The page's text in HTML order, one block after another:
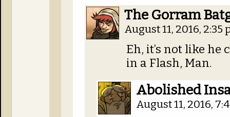
The Gorram
August 11, 2016, 2:35
Eh, it’s not like he
in a Flash, Man.
Abolished
August 11, 2016,